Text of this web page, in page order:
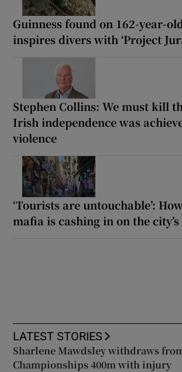
Guinness found on 162-year-
inspires divers with ‘Project
Stephen Collins: We must kill
Irish independence was
violence
‘Tourists are untouchable’:
mafia is cashing in on the
LATEST STORIES
Sharlene Mawdsley withdraws
Championships 400m with injury